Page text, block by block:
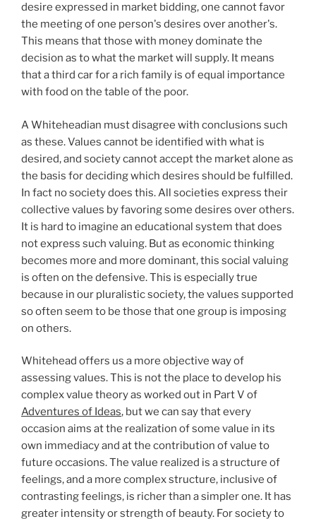
desire expressed in market bidding, one cannot favor
the meeting of one person's desires over another's.
This means that those with money dominate the
decision as to what the market will supply. It means
that a third car for a rich family is of equal importance
with food on the table of the poor.
A Whiteheadian must disagree with conclusions such
as these. Values cannot be identified with what is
desired, and society cannot accept the market alone as
the basis for deciding which desires should be fulfilled.
In fact no society does this. All societies express their
collective values by favoring some desires over others.
It is hard to imagine an educational system that does
not express such valuing. But as economic thinking
becomes more and more dominant, this social valuing
is often on the defensive. This is especially true
because in our pluralistic society, the values supported
so often seem to be those that one group is imposing
on others.
Whitehead offers us a more objective way of
assessing values. This is not the place to develop his
complex value theory as worked out in Part V of
Adventures of Ideas, but we can say that every
occasion aims at the realization of some value in its
own immediacy and at the contribution of value to
future occasions. The value realized is a structure of
feelings, and a more complex structure, inclusive of
contrasting feelings, is richer than a simpler one. It has
greater intensity or strength of beauty. For society to